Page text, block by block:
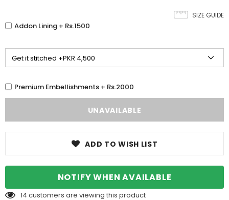
SIZE GUIDE
Addon Lining + Rs.1500
Premium Embellishments + Rs.2000
ADD TO WISH LIST
NOTIFY WHEN AVAILABLE
14 customers are viewing this product